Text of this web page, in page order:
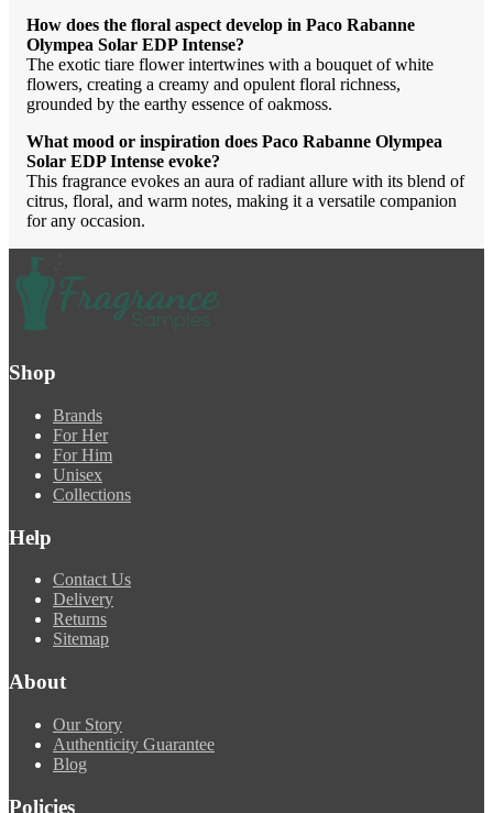
How does the floral aspect develop in Paco Rabanne
Olympea Solar EDP Intense?
The exotic tiare flower intertwines with a bouquet of white
flowers, creating a creamy and opulent floral richness,
grounded by the earthy essence of oakmoss.
What mood or inspiration does Paco Rabanne Olympea
Solar EDP Intense evoke?
This fragrance evokes an aura of radiant allure with its blend of
citrus, floral, and warm notes, making it a versatile companion
for any occasion.
Shop
Brands
For Her
For Him
Unisex
Collections
Help
Contact Us
Delivery
Returns
Sitemap
About
Our Story
Authenticity Guarantee
Blog
Policies